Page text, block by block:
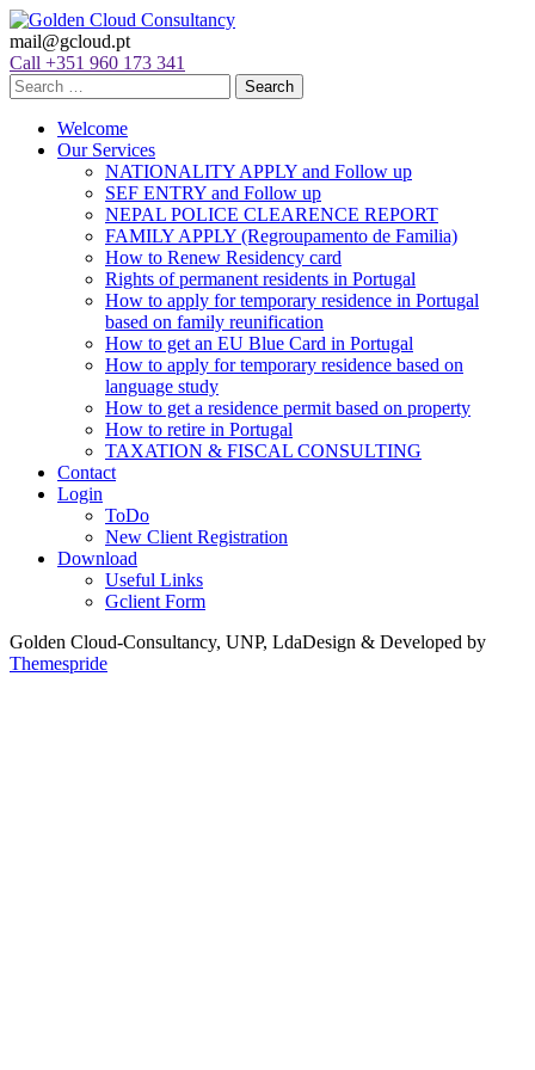
mail@gcloud.pt
Call +351 960 173 341
Welcome
Our Services
NATIONALITY APPLY and Follow up
SEF ENTRY and Follow up
NEPAL POLICE CLEARENCE REPORT
FAMILY APPLY (Regroupamento de Familia)
How to Renew Residency card
Rights of permanent residents in Portugal
How to apply for temporary residence in Portugal
based on family reunification
How to get an EU Blue Card in Portugal
How to apply for temporary residence based on
language study
How to get a residence permit based on property
How to retire in Portugal
TAXATION & FISCAL CONSULTING
Contact
Login
ToDo
New Client Registration
Download
Useful Links
Gclient Form
Golden Cloud-Consultancy, UNP, LdaDesign & Developed by
Themespride